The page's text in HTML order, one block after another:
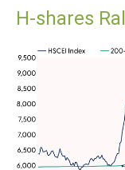
H-shares